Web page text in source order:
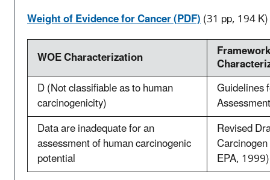
Weight of Evidence for Cancer (PDF)(31 pp, 194 K)
WOE Characterization
D (Not classifiable as to human
carcinogenicity)
Guidelines
Data are inadequate for an
assessment of human carcinogenic
potential
Revised
EPA, 1999)